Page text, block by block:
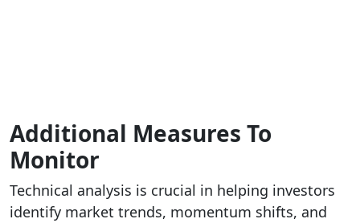
Additional Measures To
Monitor
Technical analysis is crucial in helping investors
identify market trends, momentum shifts, and